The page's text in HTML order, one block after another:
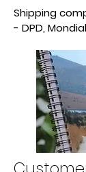
Shipping
- DPD,